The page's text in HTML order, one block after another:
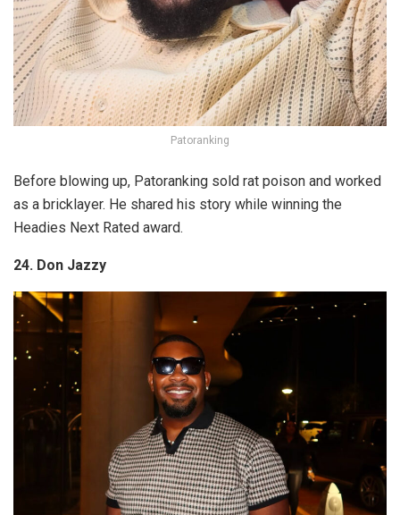
Patoranking
Before blowing up, Patoranking sold rat poison and worked
as a bricklayer. He shared his story while winning the
Headies Next Rated award.
24. Don Jazzy